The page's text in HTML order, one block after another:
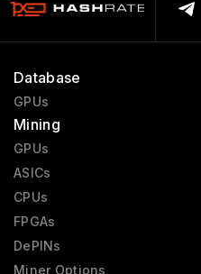
Database
GPUs
Mining
GPUs
ASICs
CPUs
FPGAs
DePINs
Miner Options